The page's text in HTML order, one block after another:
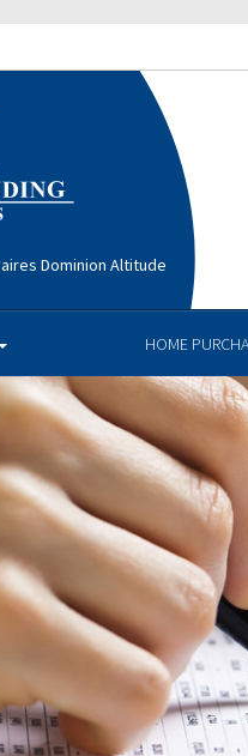
Dominion Altitude
HOME